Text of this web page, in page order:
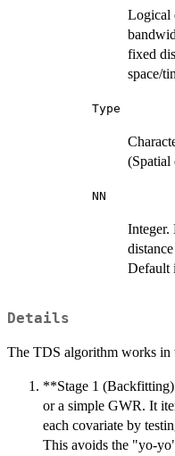
Logical
fixed
space/
Type
NN
Integer.
Default
Details
The TDS algorithm works in
**Stage 1
or a simple GWR. It
each covariate by
This avoids the "yo-